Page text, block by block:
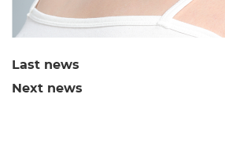
Last news
Next news